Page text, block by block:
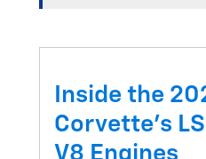
Inside the
Corvette’s